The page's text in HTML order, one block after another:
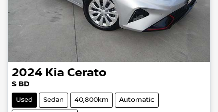
2024 Kia Cerato
S BD
Used Sedan 40,800km Automatic